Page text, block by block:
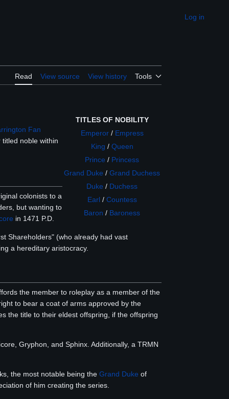
Appearance
Log in
Read View source View history Tools
TITLES OF NOBILITY
Emperor/ Empress
King / Queen
Prince / Princess
Grand Duke / Grand Duchess
Duke / Duchess
Earl/ Countess
Baron / Baroness
Fan
noble within
colonists to a
but wanting to
in 1471 P.D.
Shareholders" (who already had vast
a hereditary aristocracy.
the member to roleplay as a member of the
to bear a coat of arms approved by the
the title to their eldest offspring, if the offspring
Gryphon, and Sphinx. Additionally, a TRMN
the most notable being the Grand Duke of
of him creating the series.